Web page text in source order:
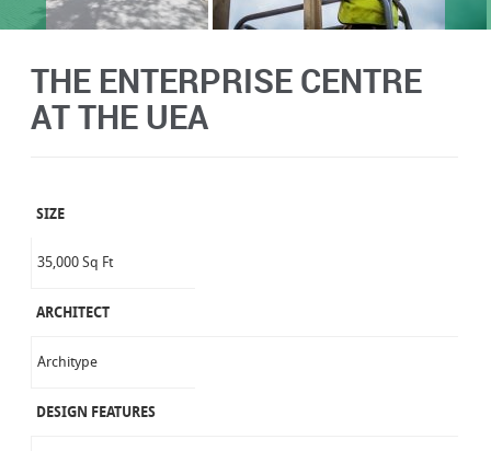
THE ENTERPRISE CENTRE
AT THE UEA
SIZE
35,000 Sq Ft
ARCHITECT
Architype
DESIGN FEATURES